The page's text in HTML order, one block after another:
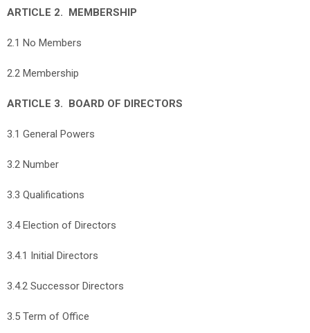
ARTICLE 2. MEMBERSHIP
2.1 No Members
2.2 Membership
ARTICLE 3. BOARD OF DIRECTORS
3.1 General Powers
3.2 Number
3.3 Qualifications
3.4 Election of Directors
3.4.1 Initial Directors
3.4.2 Successor Directors
3.5 Term of Office